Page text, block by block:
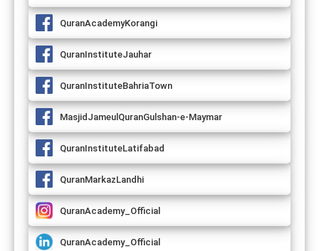
QuranAcademyKorangi
QuranInstituteJauhar
QuranInstituteBahriaTown
MasjidJameulQuranGulshan-e-Maymar
QuranInstituteLatifabad
QuranMarkazLandhi
QuranAcademy_Official
QuranAcademy_Official